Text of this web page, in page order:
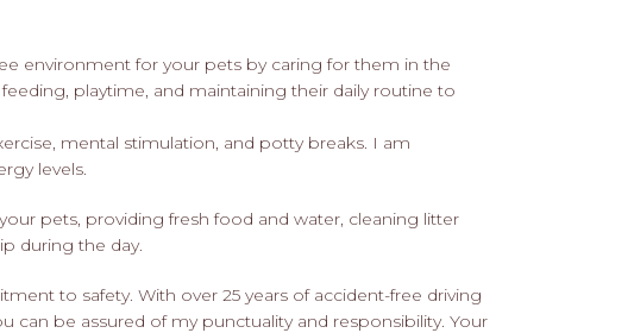
environment for your pets by caring for them in the
playtime, and maintaining their daily routine to
mental stimulation, and potty breaks. I am
levels.
pets, providing fresh food and water, cleaning litter
during the day.
to safety. With over 25 years of accident-free driving
can be assured of my punctuality and responsibility. Your